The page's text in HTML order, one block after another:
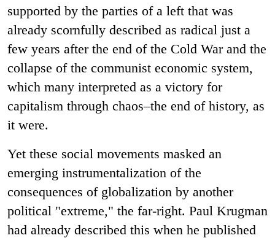
supported by the parties of a left that was
already scornfully described as radical just a
few years after the end of the Cold War and the
collapse of the communist economic system,
which many interpreted as a victory for
capitalism through chaos–the end of history, as
it were.
Yet these social movements masked an
emerging instrumentalization of the
consequences of globalization by another
political "extreme," the far-right. Paul Krugman
had already described this when he published